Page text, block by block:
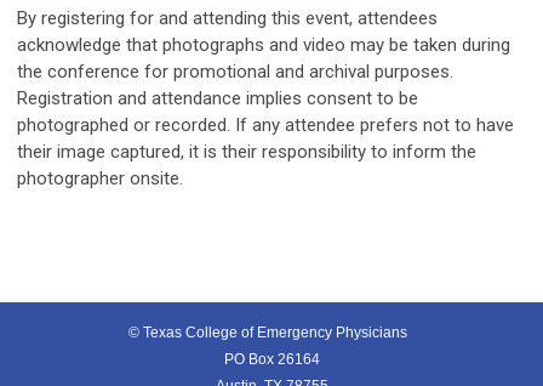
By registering for and attending this event, attendees
acknowledge that photographs and video may be taken during
the conference for promotional and archival purposes.
Registration and attendance implies consent to be
photographed or recorded. If any attendee prefers not to have
their image captured, it is their responsibility to inform the
photographer onsite.
© Texas College of Emergency Physicians
PO Box 26164